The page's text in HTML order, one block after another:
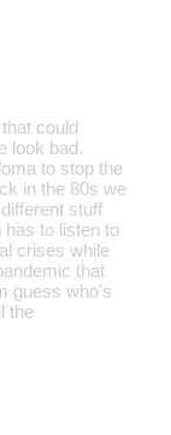
could
look bad.
to stop the
in the 80s we
stuff
has to listen to
crises while
that
guess who's
the